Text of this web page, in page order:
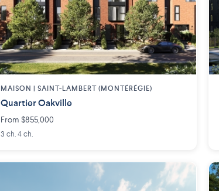
MAISON | SAINT-LAMBERT (MONTÉRÉGIE)
Quartier Oakville
From $855,000
3 ch. 4 ch.